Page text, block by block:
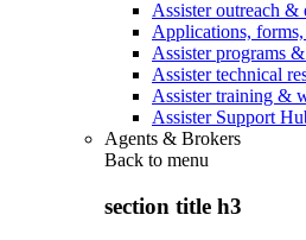
Assister outreach &
Applications,
Assister programs
Assister technical
Assister training &
Assister Support
Agents & Brokers
Back to menu
section title h3